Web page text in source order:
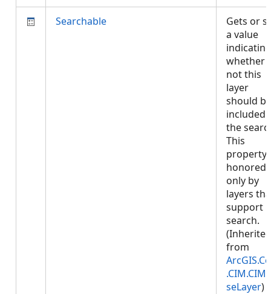
Searchable
Gets or
a value
indicating
whether
not this
layer
should be
included
the
This
property
honored
only by
layers
support
search.
(Inherited
from
seLayer)